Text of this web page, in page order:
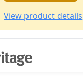
View product details